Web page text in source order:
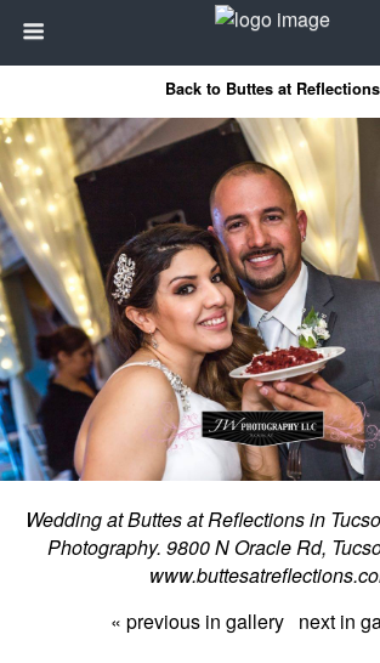
Back to Buttes at Reflections
Wedding at Buttes at Reflections in
Photography. 9800 N Oracle Rd,
« previous in gallery next in